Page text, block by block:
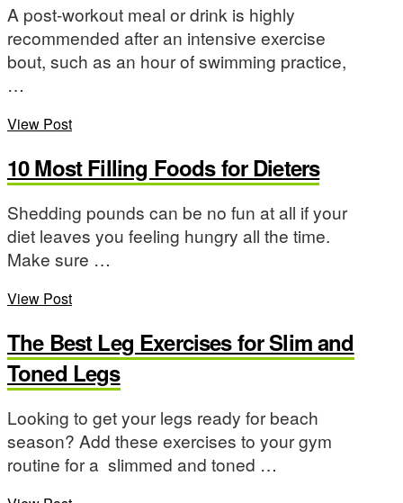
A post-workout meal or drink is highly
recommended after an intensive exercise
bout, such as an hour of swimming practice,
…
View Post
10 Most Filling Foods for Dieters
Shedding pounds can be no fun at all if your
diet leaves you feeling hungry all the time.
Make sure …
View Post
The Best Leg Exercises for Slim and
Toned Legs
Looking to get your legs ready for beach
season? Add these exercises to your gym
routine for a slimmed and toned …